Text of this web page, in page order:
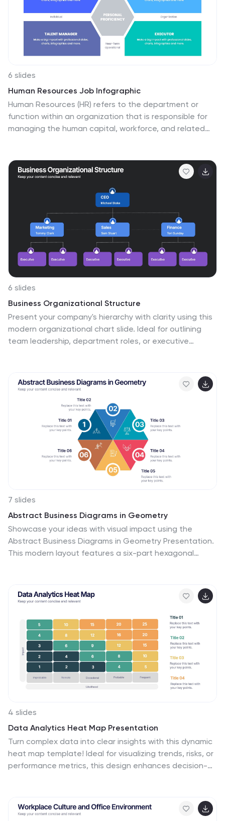
6 slides
Human Resources Job Infographic
Human Resources (HR) refers to the department or
function within an organization that is responsible for
managing the human capital, workforce, and related
career in HR or for HR professionals looking to
understand the different career paths and
opportunities available in their field. This infographic
uses visuals, icons, and graphics to make the content
more engaging and easily understandable. The layout
of the infographic is organized and easy to navigate,
allowing viewers to quickly find information about
different HR job roles.
6 slides
Business Organizational Structure
Present your company's hierarchy with clarity using this
modern organizational chart slide. Ideal for outlining
team leadership, department roles, or executive
7 slides
Abstract Business Diagrams in Geometry
Showcase your ideas with visual impact using the
Abstract Business Diagrams in Geometry Presentation.
This modern layout features a six-part hexagonal
and color-coded for clarity and emphasis. Perfect for
strategy, planning, or data overviews. Fully editable in
4 slides
Data Analytics Heat Map Presentation
Turn complex data into clear insights with this dynamic
heat map template! Ideal for visualizing trends, risks, or
performance metrics, this design enhances decision-
research. Compatible with PowerPoint, Keynote, and
Google Slides for seamless use.